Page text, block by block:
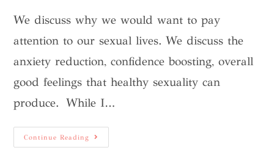
We discuss why we would want to pay
attention to our sexual lives. We discuss the
anxiety reduction, confidence boosting, overall
good feelings that healthy sexuality can
produce. While I…
Continue Reading